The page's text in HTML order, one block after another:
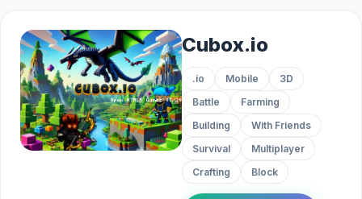
Cubox.io
.io Mobile
3D
Battle
Farming
Building
With Friends
Survival
Multiplayer
Crafting
Block